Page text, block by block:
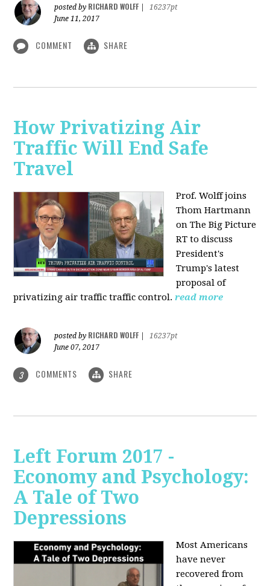
posted by RICHARD WOLFF
16237pt
June 11, 2017
COMMENT SHARE
How Privatizing Air
Traffic Will End Safe
Travel
Prof. Wolff joins
Thom Hartmann
on The Big Picture
RT to discuss
President's
Trump's latest
proposal of
privatizing air traffic traffic control. read more
posted by RICHARD WOLFF
16237pt
June 07, 2017
3 COMMENTS SHARE
Left Forum 2017 -
Economy and Psychology:
A Tale of Two
Depressions
Most Americans
have never
recovered from